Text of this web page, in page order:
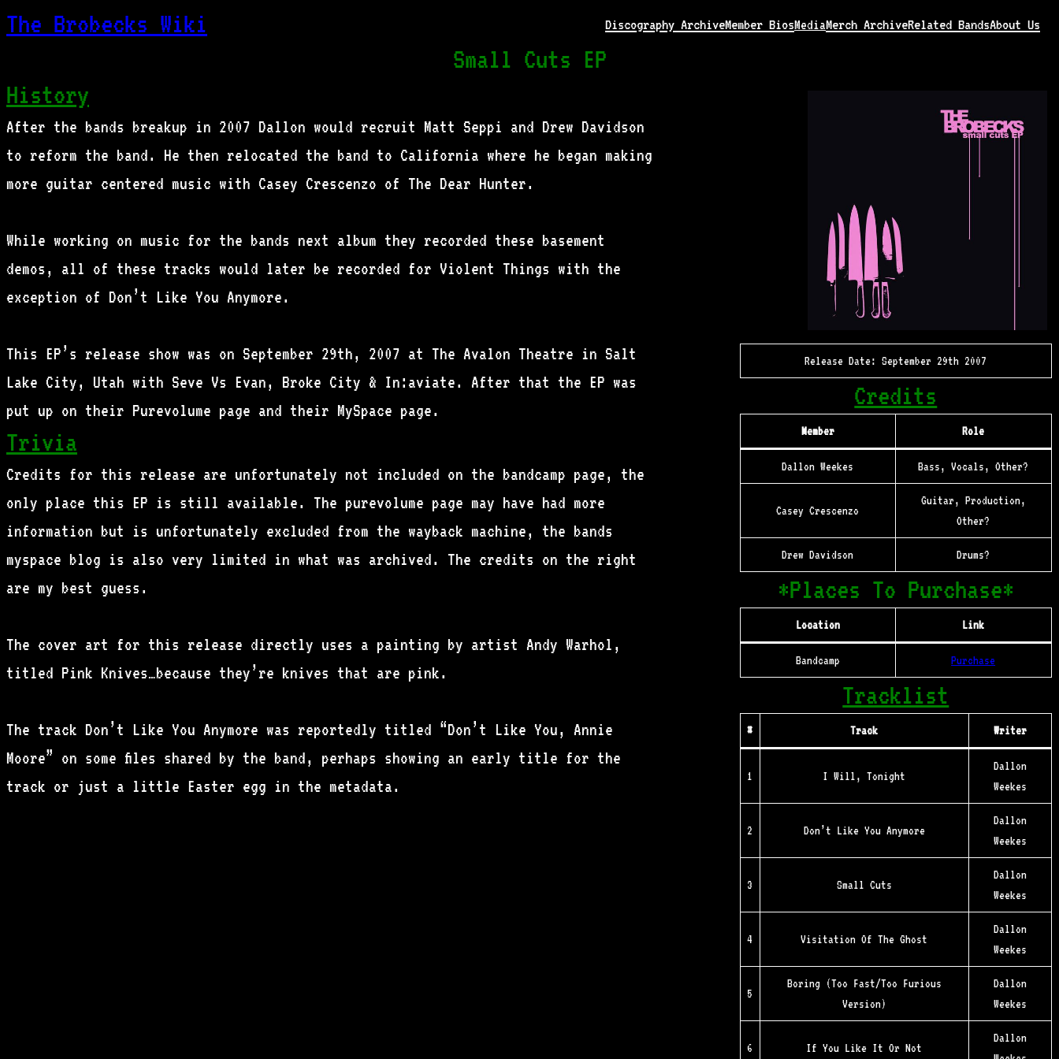
The Brobecks Wiki Discography ArchiveMember BiosMediaMerch ArchiveRelated BandsAbout Us
Small Cuts EP
History
After the bands breakup in 2007 Dallon would recruit Matt Seppi and Drew Davidson
to reform the band. He then relocated the band to California where he began making
more guitar centered music with Casey Crescenzo of The Dear Hunter.
While working on music for the bands next album they recorded these basement
demos, all of these tracks would later be recorded for Violent Things with the
exception of Don’t Like You Anymore.
This EP’s release show was on September 29th, 2007 at The Avalon Theatre in Salt
Lake City, Utah with Seve Vs Evan, Broke City & In:aviate. After that the EP was
put up on their Purevolume page and their MySpace page.
Trivia
Credits for this release are unfortunately not included on the bandcamp page, the
only place this EP is still available. The purevolume page may have had more
information but is unfortunately excluded from the wayback machine, the bands
myspace blog is also very limited in what was archived. The credits on the right
are my best guess.
The cover art for this release directly uses a painting by artist Andy Warhol,
titled Pink Knives…because they’re knives that are pink.
The track Don’t Like You Anymore was reportedly titled “Don’t Like You, Annie
Moore” on some files shared by the band, perhaps showing an early title for the
track or just a little Easter egg in the metadata.
Release Date: September 29th 2007
Credits
Member Role
Dallon Weekes Bass, Vocals, Other?
Casey Crescenzo
Guitar, Production,
Other?
Drew Davidson Drums?
*Places To Purchase*
Location Link
Bandcamp Purchase
Tracklist
# Track Writer
1 I Will, Tonight
Dallon
Weekes
2 Don’t Like You Anymore
Dallon
Weekes
3 Small Cuts
Dallon
Weekes
4 Visitation Of The Ghost
Dallon
Weekes
5
Boring (Too Fast/Too Furious
Version)
Dallon
Weekes
6 If You Like It Or Not
Dallon